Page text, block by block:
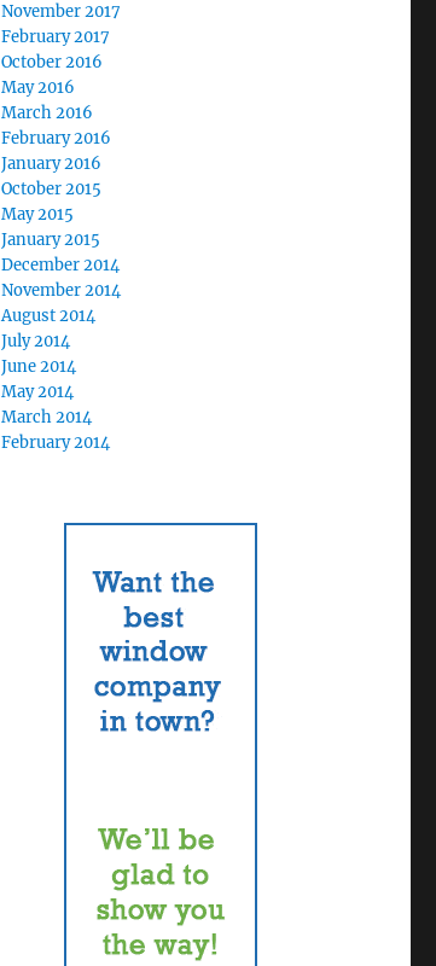
November 2017
February 2017
October 2016
May 2016
March 2016
February 2016
January 2016
October 2015
May 2015
January 2015
December 2014
November 2014
August 2014
July 2014
June 2014
May 2014
March 2014
February 2014